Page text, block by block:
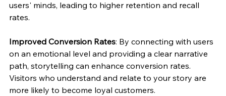
users' minds, leading to higher retention and recall
rates.
Improved Conversion Rates: By connecting with users
on an emotional level and providing a clear narrative
path, storytelling can enhance conversion rates.
Visitors who understand and relate to your story are
more likely to become loyal customers.